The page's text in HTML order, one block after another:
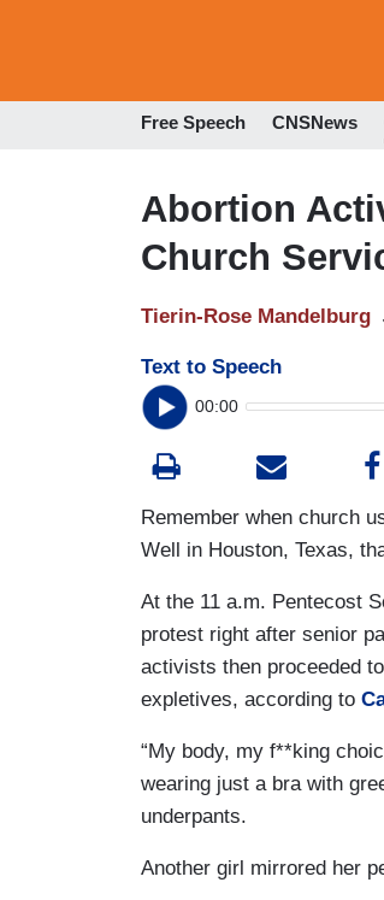
Free Speech CNSNews
Abortion
Church
Tierin-Rose Mandelburg
Text to Speech
00:00
Remember when church
Well in Houston, Texas,
At the 11 a.m. Pentecost
protest right after senior
activists then proceeded
expletives, according to
“My body, my f**king
wearing just a bra with
underpants.
Another girl mirrored her